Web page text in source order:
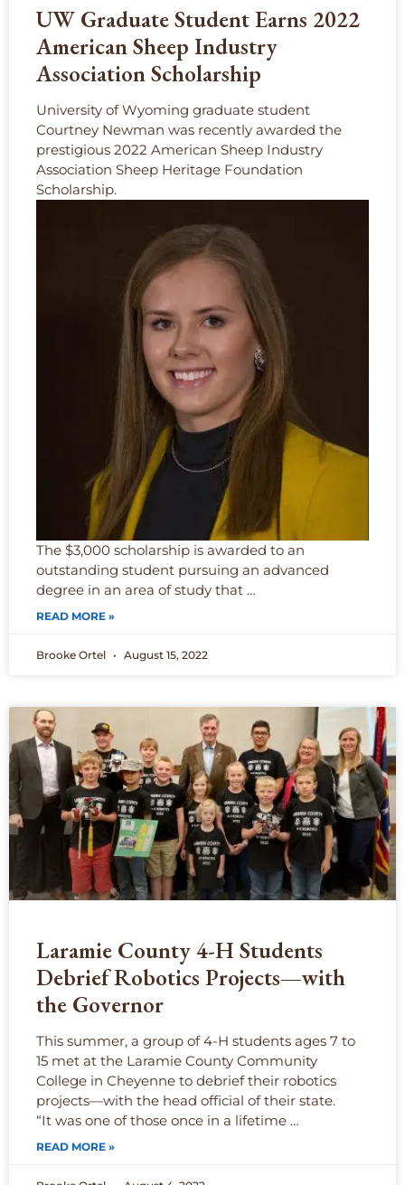
UW Graduate Student Earns 2022
American Sheep Industry
Association Scholarship
University of Wyoming graduate student
Courtney Newman was recently awarded the
prestigious 2022 American Sheep Industry
Association Sheep Heritage Foundation
Scholarship.
The $3,000 scholarship is awarded to an
outstanding student pursuing an advanced
degree in an area of study that …
READ MORE »
Brooke Ortel August 15, 2022
Laramie County 4-H Students
Debrief Robotics Projects—with
the Governor
This summer, a group of 4-H students ages 7 to
15 met at the Laramie County Community
College in Cheyenne to debrief their robotics
projects—with the head official of their state.
“It was one of those once in a lifetime …
READ MORE »